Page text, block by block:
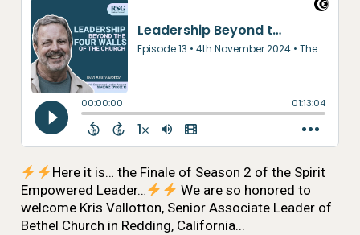
Here it is… the Finale of Season 2 of the Spirit
Empowered Leader…
We are so honored to
welcome Kris Vallotton, Senior Associate Leader of
Bethel Church in Redding, California...